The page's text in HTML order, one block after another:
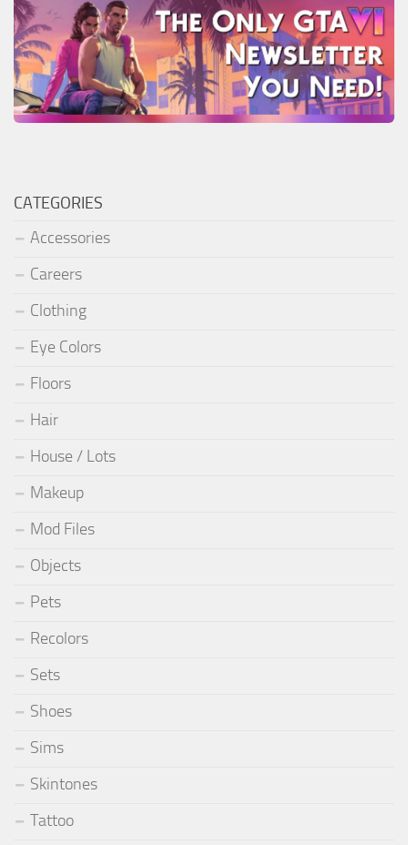
CATEGORIES
Accessories
Careers
Clothing
Eye Colors
Floors
Hair
House / Lots
Makeup
Mod Files
Objects
Pets
Recolors
Sets
Shoes
Sims
Skintones
Tattoo